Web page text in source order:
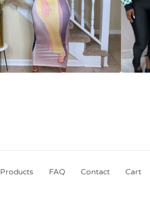
Products FAQ Contact Cart